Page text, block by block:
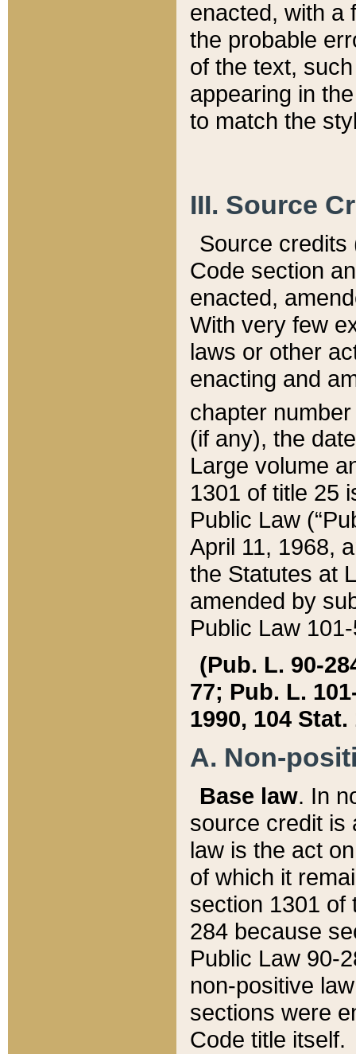
enacted, with a
the probable
of the text,
appearing in
to match the
III. Source
Source credits
Code section
enacted,
With very few
laws or other
enacting and
chapter
(if any), the
Large volume
1301 of title 25
Public Law
April 11, 1968,
the Statutes at
amended by
Public Law
(Pub. L. 90-
77; Pub. L.
1990, 104 Stat.
A. Non-
Base law. In
source credit is
law is the act
of which it
section 1301 of
284 because
Public Law 90-
non-positive
sections were
Code title itself.